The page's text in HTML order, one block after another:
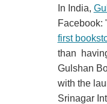
In India,
Facebook:
first
than
Gulshan
with the
Srinagar